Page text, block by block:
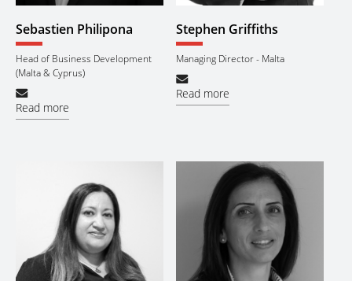
Sebastien Philipona
Head of Business Development
(Malta & Cyprus)
Read more
Stephen Griffiths
Managing Director - Malta
Read more